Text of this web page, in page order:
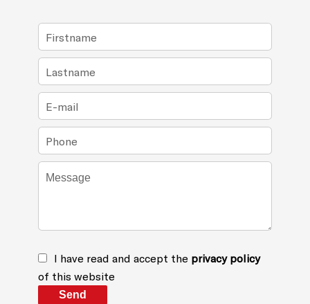
I have read and accept the privacy policy
of this website
Send